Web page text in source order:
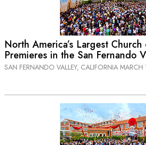
North America’s Largest
Premieres in the San Fernando
SAN FERNANDO VALLEY, CALIFORNIA MARCH